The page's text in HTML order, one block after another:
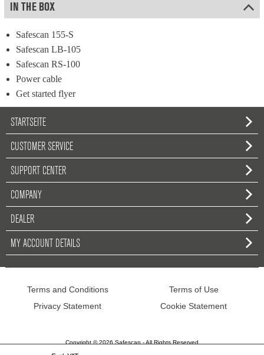
IN THE BOX
Safescan 155-S
Safescan LB-105
Safescan RS-100
Power cable
Get started flyer
STARTSEITE
CUSTOMER SERVICE
SUPPORT CENTER
COMPANY
DEALER
MY ACCOUNT DETAILS
Terms and Conditions
Terms of Use
Privacy Statement
Cookie Statement
Copyright © 2026 Safescan - All Rights Reserved